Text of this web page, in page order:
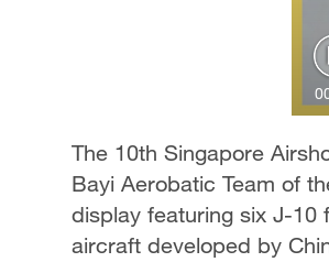
The 10th Singapore
Bayi Aerobatic Team of
display featuring six J-10
aircraft developed by